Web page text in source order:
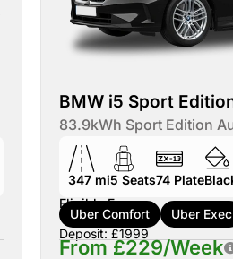
BMW i5 Sport
83.9kWh Sport Edition
347 mi5 Seats74 Plate
Eligible For:
Uber Comfort Uber Exec
Deposit: £1999
From £229/Week